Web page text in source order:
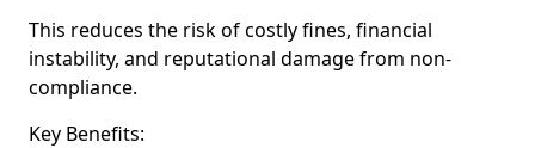
This reduces the risk of costly fines, financial
instability, and reputational damage from non-
compliance.
Key Benefits: